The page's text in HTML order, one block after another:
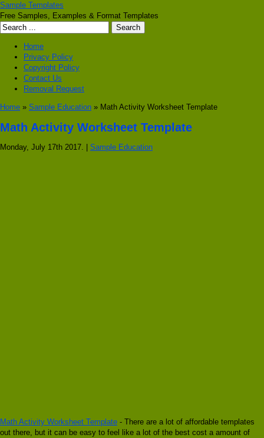
Sample Templates
Free Samples, Examples & Format Templates
Home
Privacy Policy
Copyright Policy
Contact Us
Removal Request
Home » Sample Education » Math Activity Worksheet Template
Math Activity Worksheet Template
Monday, July 17th 2017. | Sample Education
Math Activity Worksheet Template - There are a lot of affordable templates
out there, but it can be easy to feel like a lot of the best cost a amount of